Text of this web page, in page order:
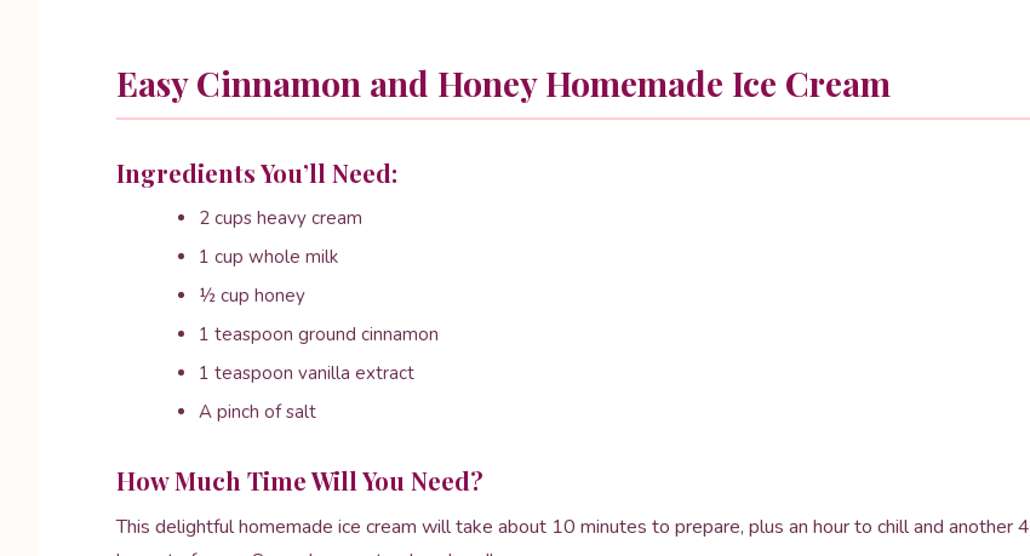
Easy Cinnamon and Honey Homemade Ice Cream
Ingredients You’ll Need:
2 cups heavy cream
1 cup whole milk
½ cup honey
1 teaspoon ground cinnamon
1 teaspoon vanilla extract
A pinch of salt
How Much Time Will You Need?
This delightful homemade ice cream will take about 10 minutes to prepare, plus an hour to chill and another 4